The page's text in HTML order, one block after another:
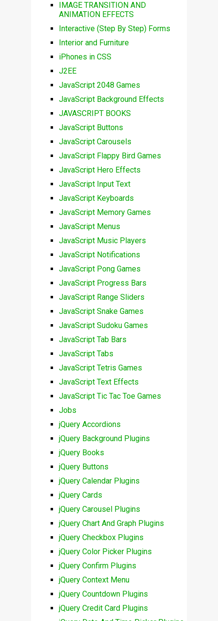
IMAGE TRANSITION AND
ANIMATION EFFECTS
Interactive (Step By Step) Forms
Interior and Furniture
iPhones in CSS
J2EE
JavaScript 2048 Games
JavaScript Background Effects
JAVASCRIPT BOOKS
JavaScript Buttons
JavaScript Carousels
JavaScript Flappy Bird Games
JavaScript Hero Effects
JavaScript Input Text
JavaScript Keyboards
JavaScript Memory Games
JavaScript Menus
JavaScript Music Players
JavaScript Notifications
JavaScript Pong Games
JavaScript Progress Bars
JavaScript Range Sliders
JavaScript Snake Games
JavaScript Sudoku Games
JavaScript Tab Bars
JavaScript Tabs
JavaScript Tetris Games
JavaScript Text Effects
JavaScript Tic Tac Toe Games
Jobs
jQuery Accordions
jQuery Background Plugins
jQuery Books
jQuery Buttons
jQuery Calendar Plugins
jQuery Cards
jQuery Carousel Plugins
jQuery Chart And Graph Plugins
jQuery Checkbox Plugins
jQuery Color Picker Plugins
jQuery Confirm Plugins
jQuery Context Menu
jQuery Countdown Plugins
jQuery Credit Card Plugins